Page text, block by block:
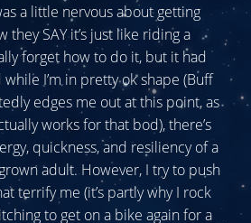
a little nervous about getting
they SAY it’s just like riding a
forget how to do it, but it had
I’m in pretty ok shape (Buff
edges me out at this point, as
works for that bod), there’s
quickness, and resiliency of a
adult. However, I try to push
terrify me (it’s partly why I rock
to get on a bike again for a